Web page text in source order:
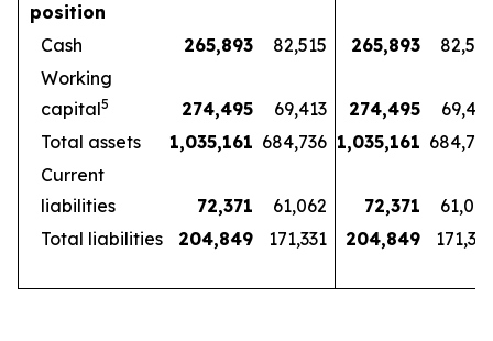
position
Cash
265,893 82,515 265,893
82,515
Working
capital5 274,495 69,413 274,495
69,413
Total assets
1,035,161 684,736 1,035,161 684,736
Current
liabilities
72,371 61,062 72,371
61,062
Total liabilities
204,849 171,331 204,849 171,331